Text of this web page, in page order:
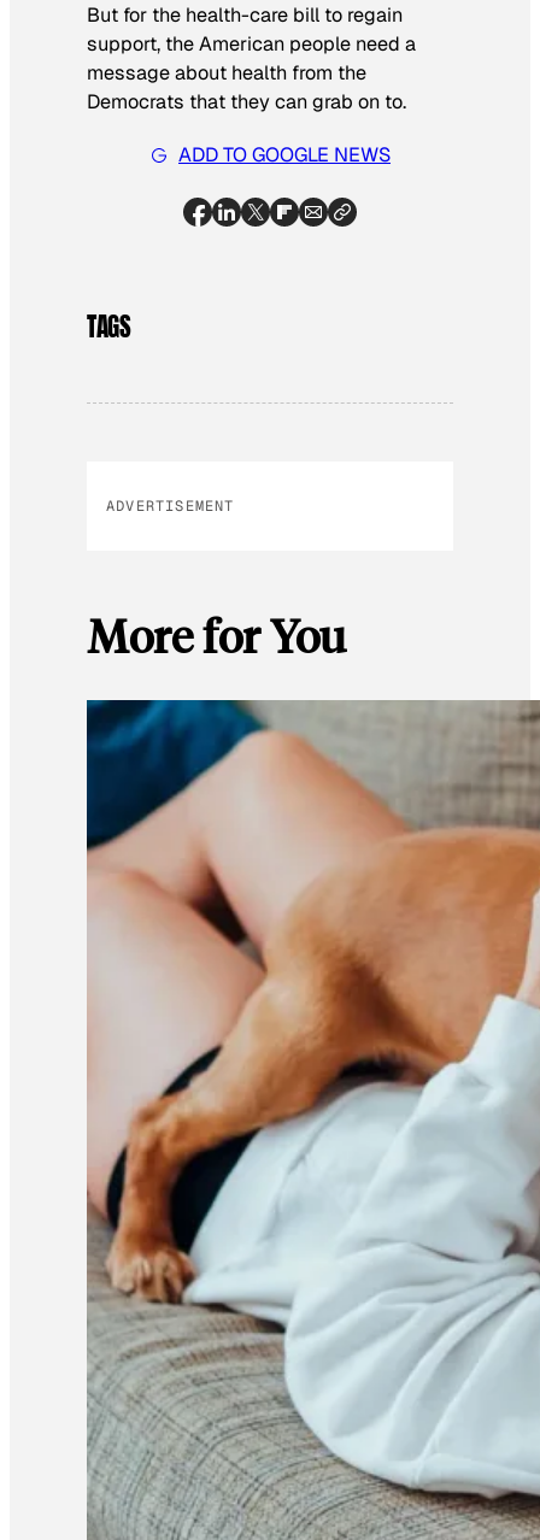
But for the health-care bill to regain
support, the American people need a
message about health from the
Democrats that they can grab on to.
ADD TO GOOGLE NEWS
TAGS
ADVERTISEMENT
More for You